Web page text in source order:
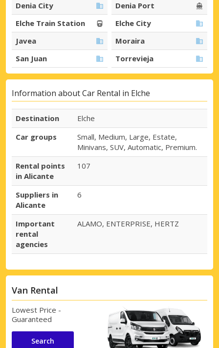
Denia City
Denia Port
Elche Train Station
Elche City
Javea
Moraira
San Juan
Torrevieja
Information about Car Rental in Elche
Destination
Elche
Car groups
Small, Medium, Large, Estate,
Minivans, SUV, Automatic, Premium.
Rental points
in Alicante
107
Suppliers in
Alicante
6
Important
rental
agencies
ALAMO, ENTERPRISE, HERTZ
Van Rental
Lowest Price -
Guaranteed
Search